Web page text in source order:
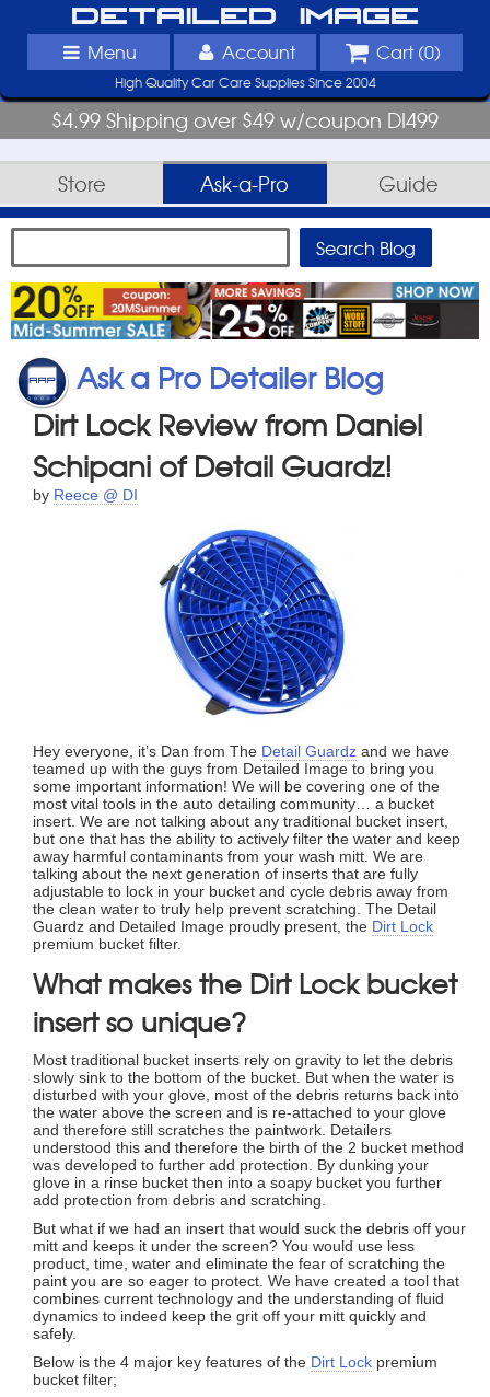
Detailed Image
Menu Account Cart (0)
High Quality Car Care Supplies Since 2004
$4.99 Shipping over $49 w/coupon DI499
Store Ask-a-Pro Guide
Ask a Pro Detailer Blog
Dirt Lock Review from Daniel
Schipani of Detail Guardz!
by Reece @ DI
Hey everyone, it’s Dan from The Detail Guardz and we have
teamed up with the guys from Detailed Image to bring you
some important information! We will be covering one of the
most vital tools in the auto detailing community… a bucket
insert. We are not talking about any traditional bucket insert,
but one that has the ability to actively filter the water and keep
away harmful contaminants from your wash mitt. We are
talking about the next generation of inserts that are fully
adjustable to lock in your bucket and cycle debris away from
the clean water to truly help prevent scratching. The Detail
Guardz and Detailed Image proudly present, the Dirt Lock
premium bucket filter.
What makes the Dirt Lock bucket
insert so unique?
Most traditional bucket inserts rely on gravity to let the debris
slowly sink to the bottom of the bucket. But when the water is
disturbed with your glove, most of the debris returns back into
the water above the screen and is re-attached to your glove
and therefore still scratches the paintwork. Detailers
understood this and therefore the birth of the 2 bucket method
was developed to further add protection. By dunking your
glove in a rinse bucket then into a soapy bucket you further
add protection from debris and scratching.
But what if we had an insert that would suck the debris off your
mitt and keeps it under the screen? You would use less
product, time, water and eliminate the fear of scratching the
paint you are so eager to protect. We have created a tool that
combines current technology and the understanding of fluid
dynamics to indeed keep the grit off your mitt quickly and
safely.
Below is the 4 major key features of the Dirt Lock premium
bucket filter;